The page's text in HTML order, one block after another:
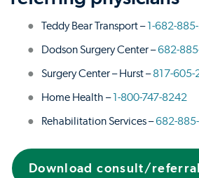
Teddy Bear Transport –1-682-
Dodson Surgery Center –682-
Surgery Center – Hurst –817-605-
Home Health –1-800-747-8242
Rehabilitation Services –682-
Download consult/